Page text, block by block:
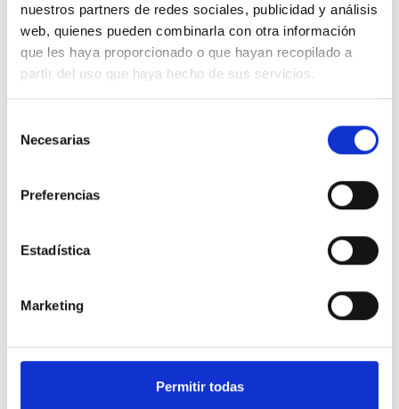
nuestros partners de redes sociales, publicidad y análisis
web, quienes pueden combinarla con otra información
que les haya proporcionado o que hayan recopilado a
partir del uso que haya hecho de sus servicios.
Necesarias
Preferencias
Estadística
Marketing
Permitir todas
We don"t have to choose between being
stylish and conscious. Our clothes are
designed with low-impact so you will
DESIGN ETXEA
statement for a better future.